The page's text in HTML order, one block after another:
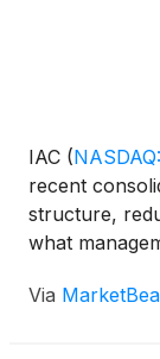
IAC (
recent
structure,
what
fireside chat,
Via